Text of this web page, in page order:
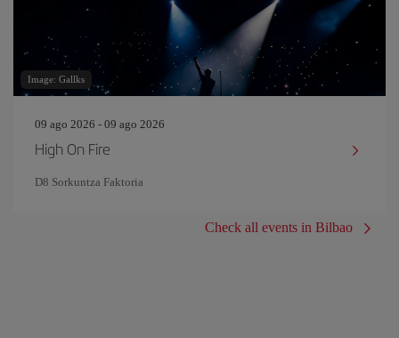
Image: Gallks
09 ago 2026 - 09 ago 2026
High On Fire
D8 Sorkuntza Faktoria
Check all events in Bilbao